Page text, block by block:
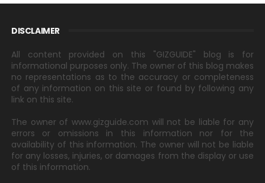
DISCLAIMER
All content provided on this "GIZGUIDE" blog is for
informational purposes only. The owner of this blog makes
no representations as to the accuracy or completeness
of any information on this site or found by following any
link on this site.
The owner of www.gizguide.com will not be liable for any
errors or omissions in this information nor for the
availability of this information. The owner will not be liable
for any losses, injuries, or damages from the display or use
of this information.